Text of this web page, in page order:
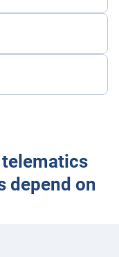
depend on